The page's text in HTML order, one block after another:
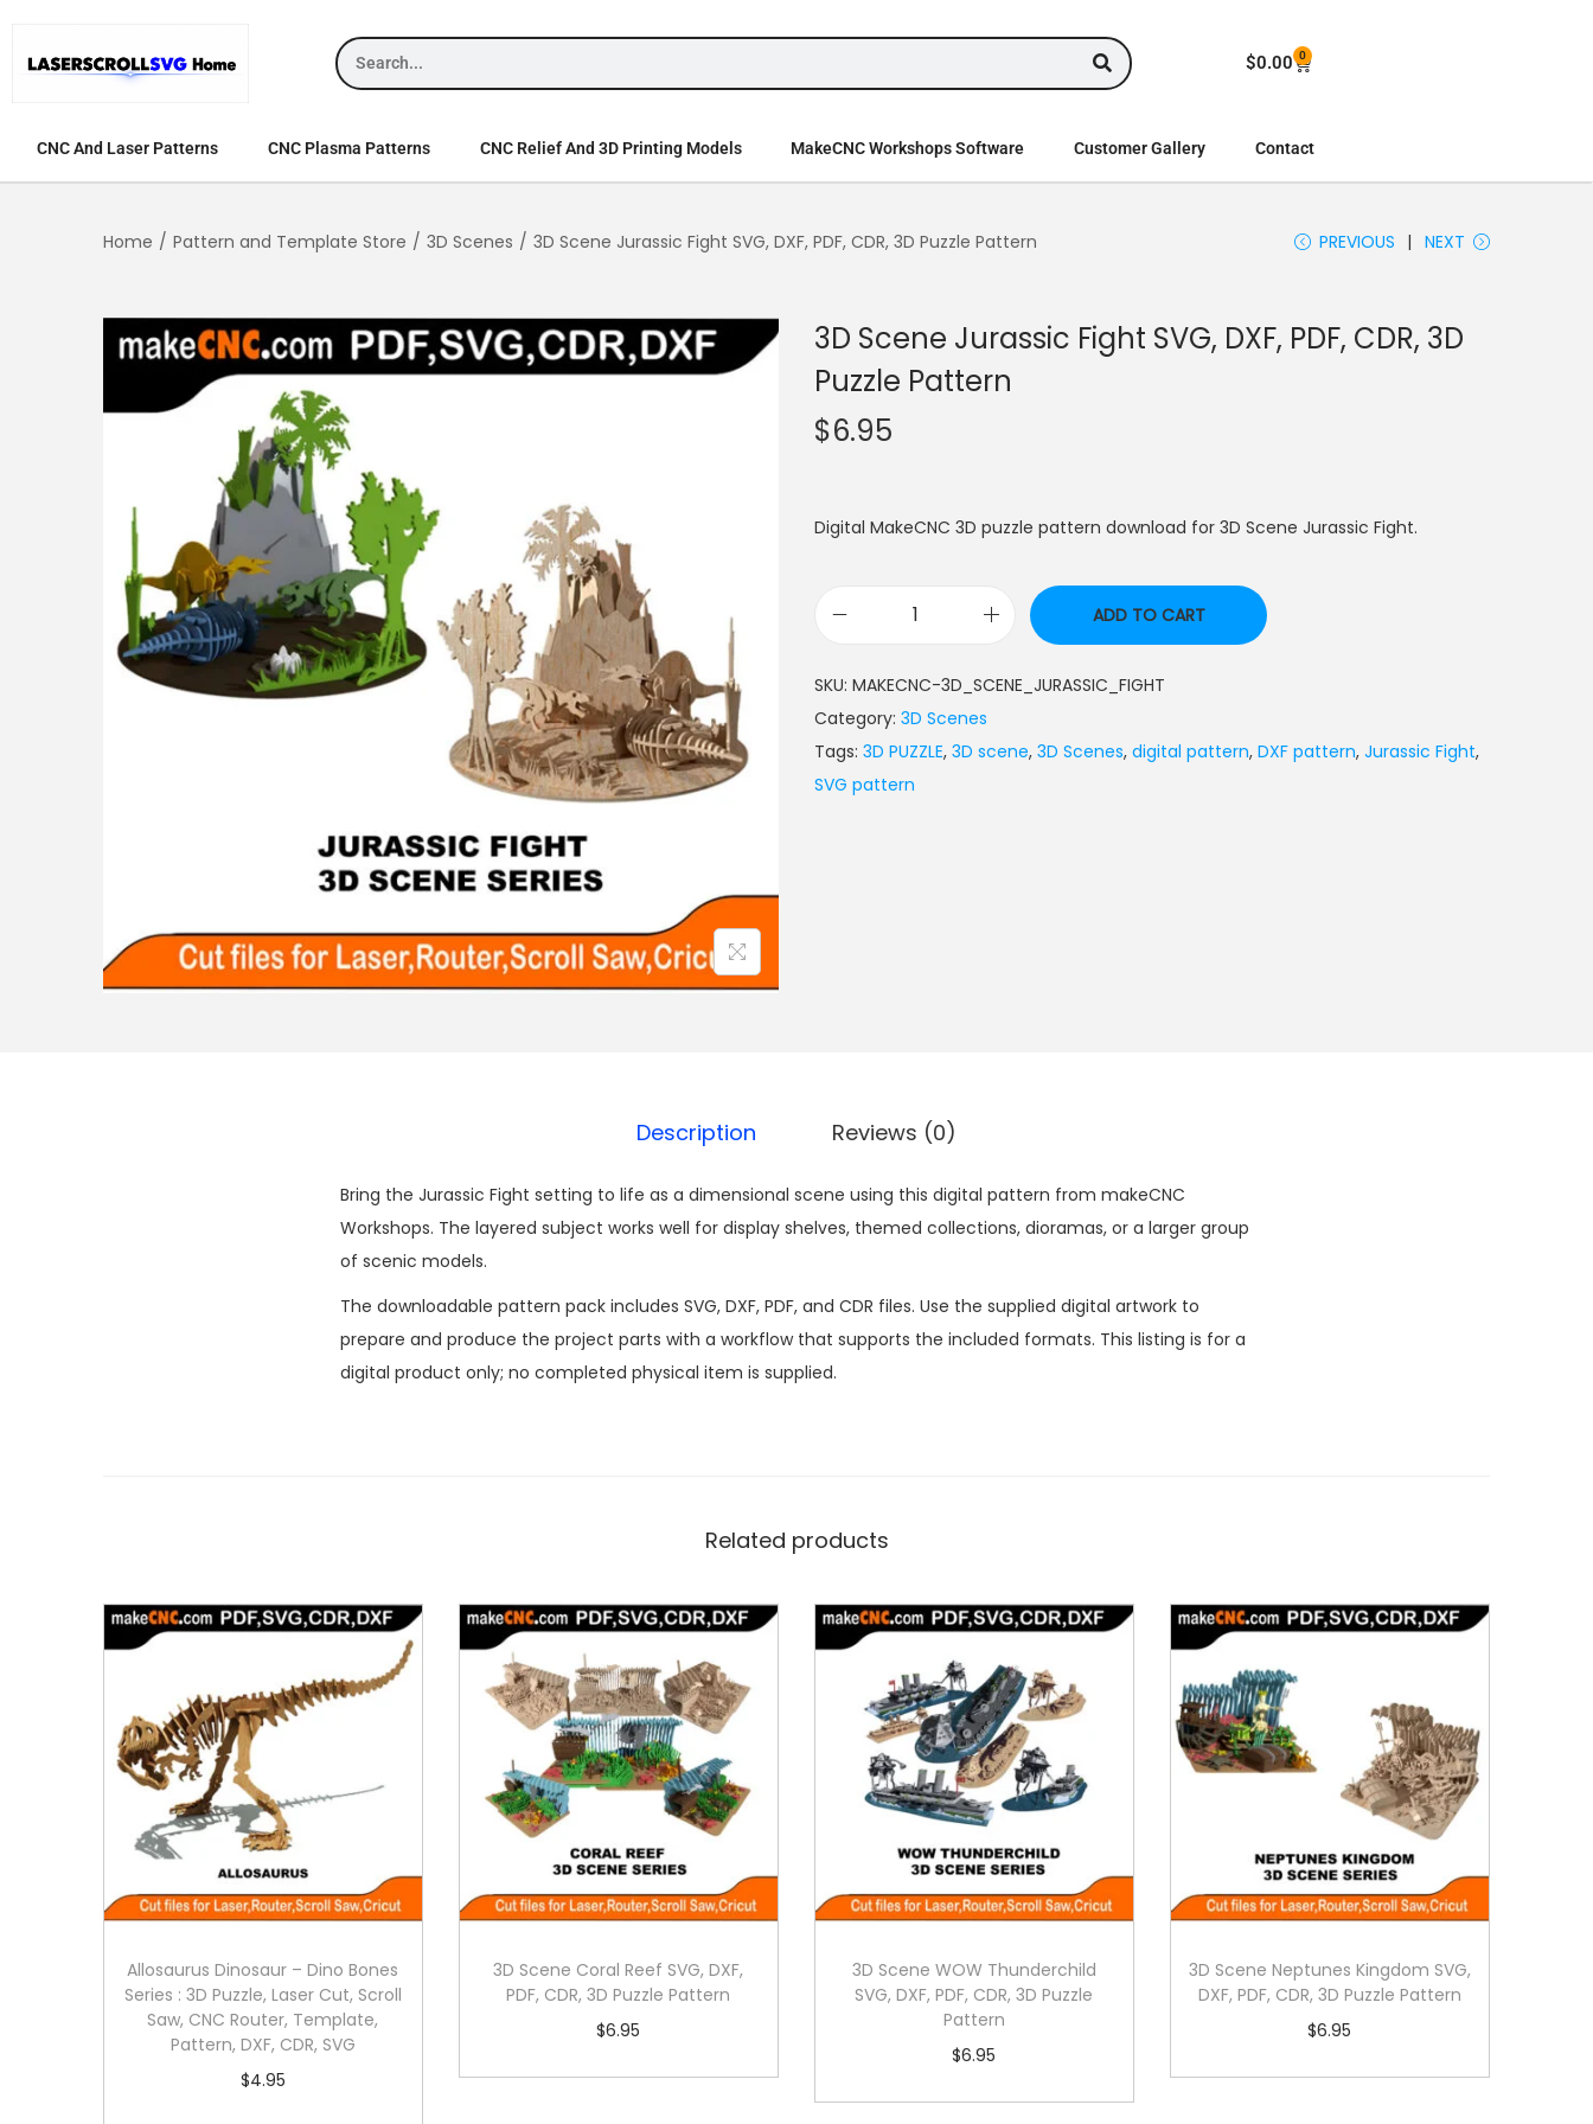
$0.00 0
CNC And Laser Patterns CNC Plasma Patterns CNC Relief And 3D Printing Models MakeCNC Workshops Software Customer Gallery Contact
Home / Pattern and Template Store / 3D Scenes / 3D Scene Jurassic Fight SVG, DXF, PDF, CDR, 3D Puzzle Pattern PREVIOUS NEXT
3D Scene Jurassic Fight SVG, DXF, PDF, CDR, 3D
Puzzle Pattern
$6.95
Digital MakeCNC 3D puzzle pattern download for 3D Scene Jurassic Fight.
ADD TO CART
SKU: MAKECNC-3D_SCENE_JURASSIC_FIGHT
Category: 3D Scenes
Tags: 3D PUZZLE, 3D scene, 3D Scenes, digital pattern, DXF pattern, Jurassic Fight,
SVG pattern
Description Reviews (0)
Bring the Jurassic Fight setting to life as a dimensional scene using this digital pattern from makeCNC
Workshops. The layered subject works well for display shelves, themed collections, dioramas, or a larger group
of scenic models.
The downloadable pattern pack includes SVG, DXF, PDF, and CDR files. Use the supplied digital artwork to
prepare and produce the project parts with a workflow that supports the included formats. This listing is for a
digital product only; no completed physical item is supplied.
Related products
Allosaurus Dinosaur – Dino Bones
Series : 3D Puzzle, Laser Cut, Scroll
Saw, CNC Router, Template,
Pattern, DXF, CDR, SVG
$4.95
3D Scene Coral Reef SVG, DXF,
PDF, CDR, 3D Puzzle Pattern
$6.95
3D Scene WOW Thunderchild
SVG, DXF, PDF, CDR, 3D Puzzle
Pattern
$6.95
3D Scene Neptunes Kingdom SVG,
DXF, PDF, CDR, 3D Puzzle Pattern
$6.95